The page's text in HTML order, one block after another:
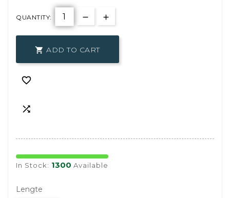
QUANTITY:
 ADD TO CART


In Stock: 1300 Available
Lengte